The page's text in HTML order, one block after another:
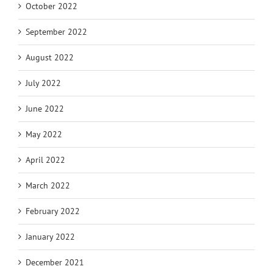
October 2022
September 2022
August 2022
July 2022
June 2022
May 2022
April 2022
March 2022
February 2022
January 2022
December 2021